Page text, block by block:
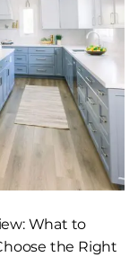
What to
the Right